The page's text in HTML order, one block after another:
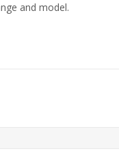
and model.